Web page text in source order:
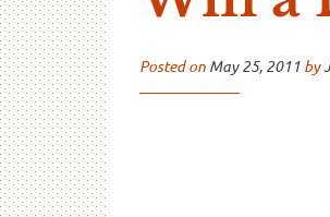
Posted on May 25, 2011 by